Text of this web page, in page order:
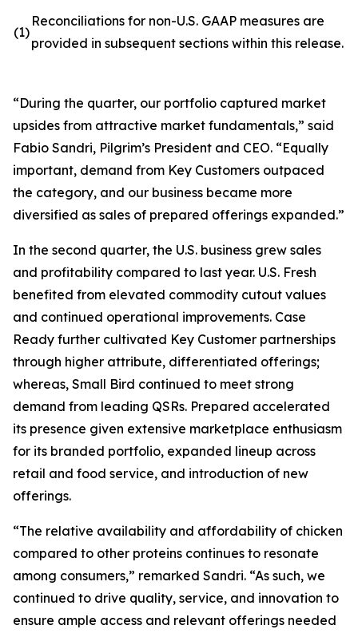
(1)
Reconciliations for non-U.S. GAAP measures are
provided in subsequent sections within this release.
“During the quarter, our portfolio captured market
upsides from attractive market fundamentals,” said
Fabio Sandri, Pilgrim’s President and CEO. “Equally
important, demand from Key Customers outpaced
the category, and our business became more
diversified as sales of prepared offerings expanded.”
In the second quarter, the U.S. business grew sales
and profitability compared to last year. U.S. Fresh
benefited from elevated commodity cutout values
and continued operational improvements. Case
Ready further cultivated Key Customer partnerships
through higher attribute, differentiated offerings;
whereas, Small Bird continued to meet strong
demand from leading QSRs. Prepared accelerated
its presence given extensive marketplace enthusiasm
for its branded portfolio, expanded lineup across
retail and food service, and introduction of new
offerings.
“The relative availability and affordability of chicken
compared to other proteins continues to resonate
among consumers,” remarked Sandri. “As such, we
continued to drive quality, service, and innovation to
ensure ample access and relevant offerings needed